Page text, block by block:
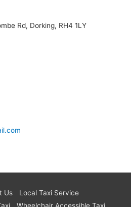
Rd, Dorking, RH4 1LY
Us
Local Taxi Service